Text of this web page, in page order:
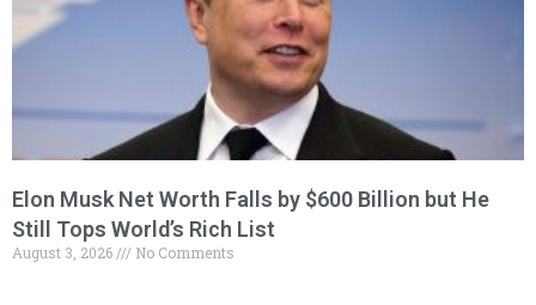
Elon Musk Net Worth Falls by $600 Billion but He
Still Tops World’s Rich List
August 3, 2026 No Comments